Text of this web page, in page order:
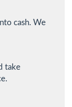
cash. We
take